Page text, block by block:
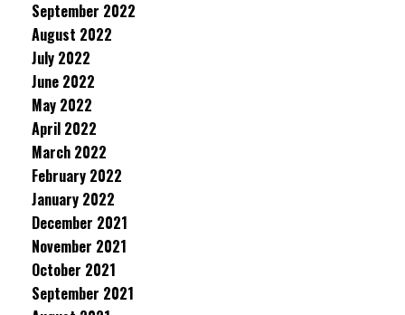
September 2022
August 2022
July 2022
June 2022
May 2022
April 2022
March 2022
February 2022
January 2022
December 2021
November 2021
October 2021
September 2021